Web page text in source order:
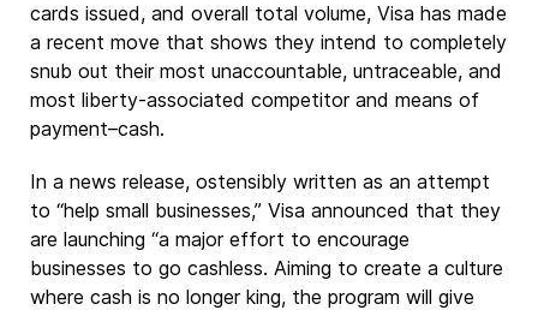
cards issued, and overall total volume, Visa has made
a recent move that shows they intend to completely
snub out their most unaccountable, untraceable, and
most liberty-associated competitor and means of
payment–cash.
In a news release, ostensibly written as an attempt
to “help small businesses,” Visa announced that they
are launching “a major effort to encourage
businesses to go cashless. Aiming to create a culture
where cash is no longer king, the program will give